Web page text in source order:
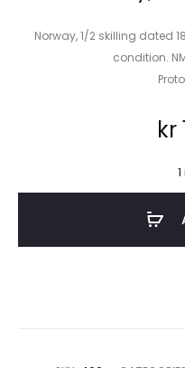
Norway, 1/2 skilling dated
condition.
kr